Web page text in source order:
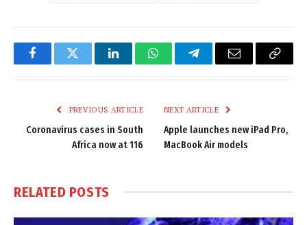
FacebookTwitter LinkedInWhatsAppTelegramEmail
Copy
PREVIOUS ARTICLE
Coronavirus cases in South
Africa now at 116
NEXT ARTICLE
Apple launches new iPad Pro,
MacBook Air models
RELATED POSTS